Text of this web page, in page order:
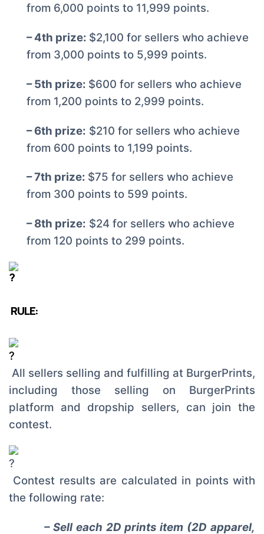
from 6,000 points to 11,999 points.
– 4th prize: $2,100 for sellers who achieve
from 3,000 points to 5,999 points.
– 5th prize: $600 for sellers who achieve
from 1,200 points to 2,999 points.
– 6th prize: $210 for sellers who achieve
from 600 points to 1,199 points.
– 7th prize: $75 for sellers who achieve
from 300 points to 599 points.
– 8th prize: $24 for sellers who achieve
from 120 points to 299 points.
RULE:
All sellers selling and fulfilling at BurgerPrints,
including those selling on BurgerPrints
platform and dropship sellers, can join the
contest.
Contest results are calculated in points with
the following rate:
– Sell each 2D prints item (2D apparel,